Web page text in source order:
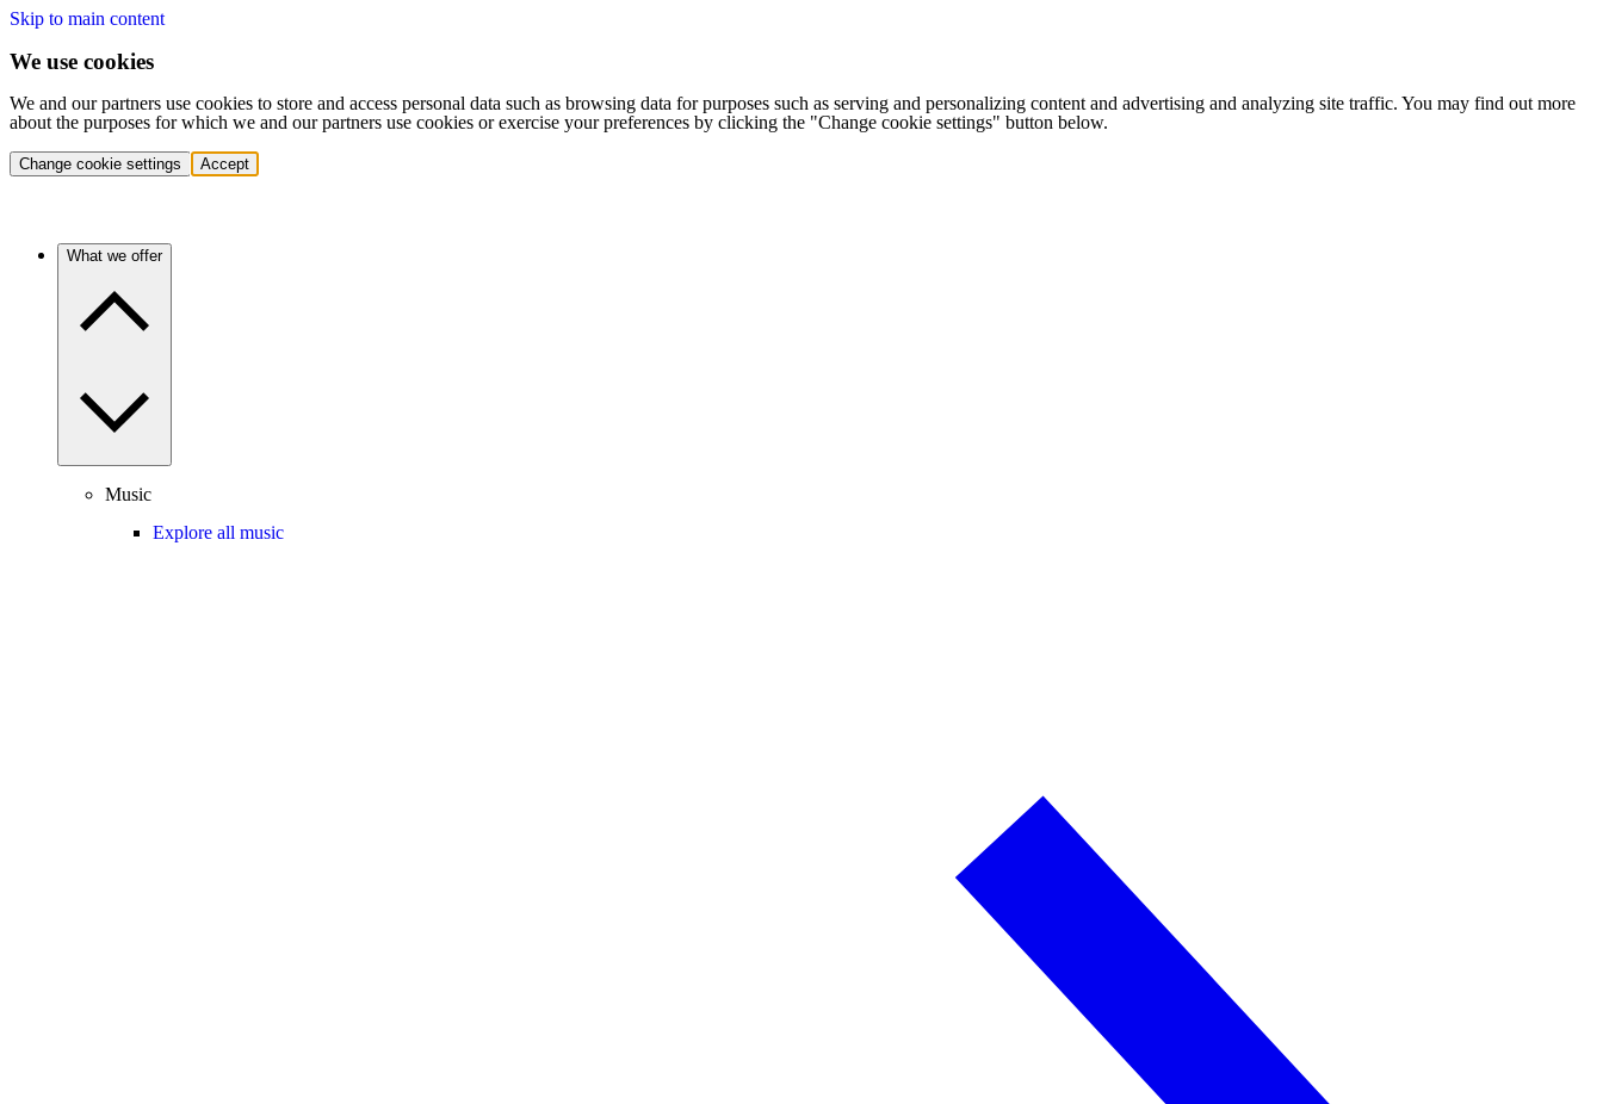
Skip to main content
We use cookies
We and our partners use cookies to store and access personal data such as browsing data for purposes such as serving and personalizing content and advertising and analyzing site traffic. You may find out more
about the purposes for which we and our partners use cookies or exercise your preferences by clicking the "Change cookie settings" button below.
Change cookie settings Accept
What we offer
Music
Explore all music